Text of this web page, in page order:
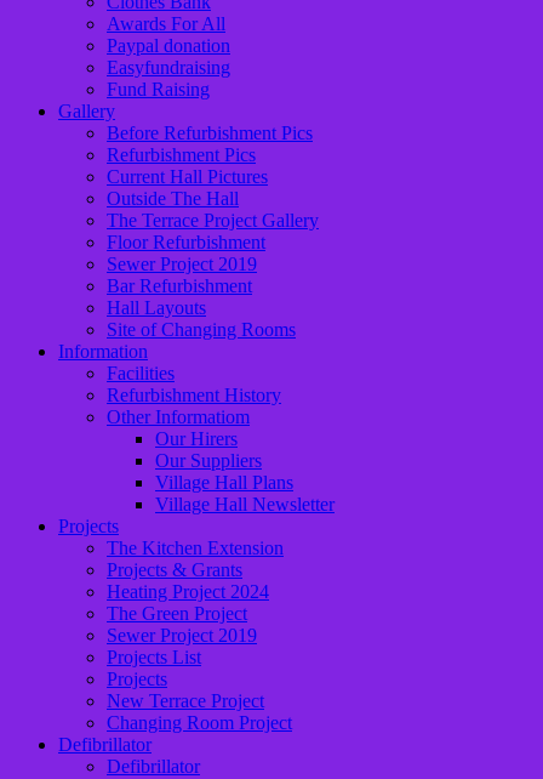
Awards For All
Paypal donation
Easyfundraising
Fund Raising
Gallery
Before Refurbishment Pics
Refurbishment Pics
Current Hall Pictures
Outside The Hall
The Terrace Project Gallery
Floor Refurbishment
Sewer Project 2019
Bar Refurbishment
Hall Layouts
Site of Changing Rooms
Information
Facilities
Refurbishment History
Other Informatiom
Our Hirers
Our Suppliers
Village Hall Plans
Village Hall Newsletter
Projects
The Kitchen Extension
Projects & Grants
Heating Project 2024
The Green Project
Sewer Project 2019
Projects List
Projects
New Terrace Project
Changing Room Project
Defibrillator
Defibrillator